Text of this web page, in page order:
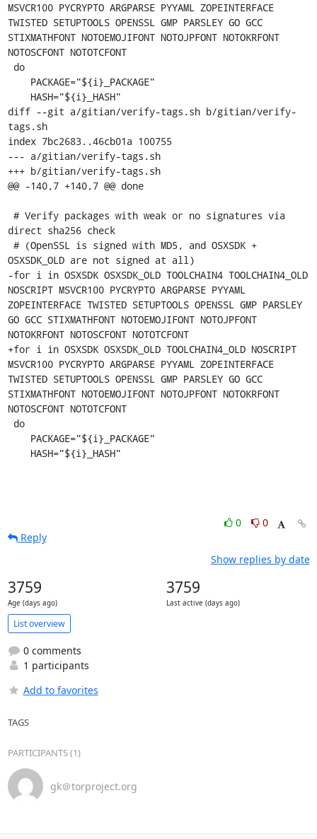
MSVCR100 PYCRYPTO ARGPARSE PYYAML ZOPEINTERFACE
TWISTED SETUPTOOLS OPENSSL GMP PARSLEY GO GCC
STIXMATHFONT NOTOEMOJIFONT NOTOJPFONT NOTOKRFONT
NOTOSCFONT NOTOTCFONT
diff --git a/gitian/verify-tags.sh b/gitian/verify-
tags.sh
index 7bc2683..46cb01a 100755
--- a/gitian/verify-tags.sh
+++ b/gitian/verify-tags.sh
@@ -140,7 +140,7 @@ done
direct sha256 check
OSXSDK_OLD are not signed at all)
-for i in OSXSDK OSXSDK_OLD TOOLCHAIN4 TOOLCHAIN4_OLD
NOSCRIPT MSVCR100 PYCRYPTO ARGPARSE PYYAML
ZOPEINTERFACE TWISTED SETUPTOOLS OPENSSL GMP PARSLEY
GO GCC STIXMATHFONT NOTOEMOJIFONT NOTOJPFONT
NOTOKRFONT NOTOSCFONT NOTOTCFONT
+for i in OSXSDK OSXSDK_OLD TOOLCHAIN4_OLD NOSCRIPT
MSVCR100 PYCRYPTO ARGPARSE PYYAML ZOPEINTERFACE
TWISTED SETUPTOOLS OPENSSL GMP PARSLEY GO GCC
STIXMATHFONT NOTOEMOJIFONT NOTOJPFONT NOTOKRFONT
NOTOSCFONT NOTOTCFONT
    HASH="${i}_HASH"
0
0
Reply
Show replies by date
3759
Age (days ago)
3759
Last active (days ago)
List overview
0 comments
1 participants
Add to favorites
TAGS
PARTICIPANTS (1)
gk＠torproject.org